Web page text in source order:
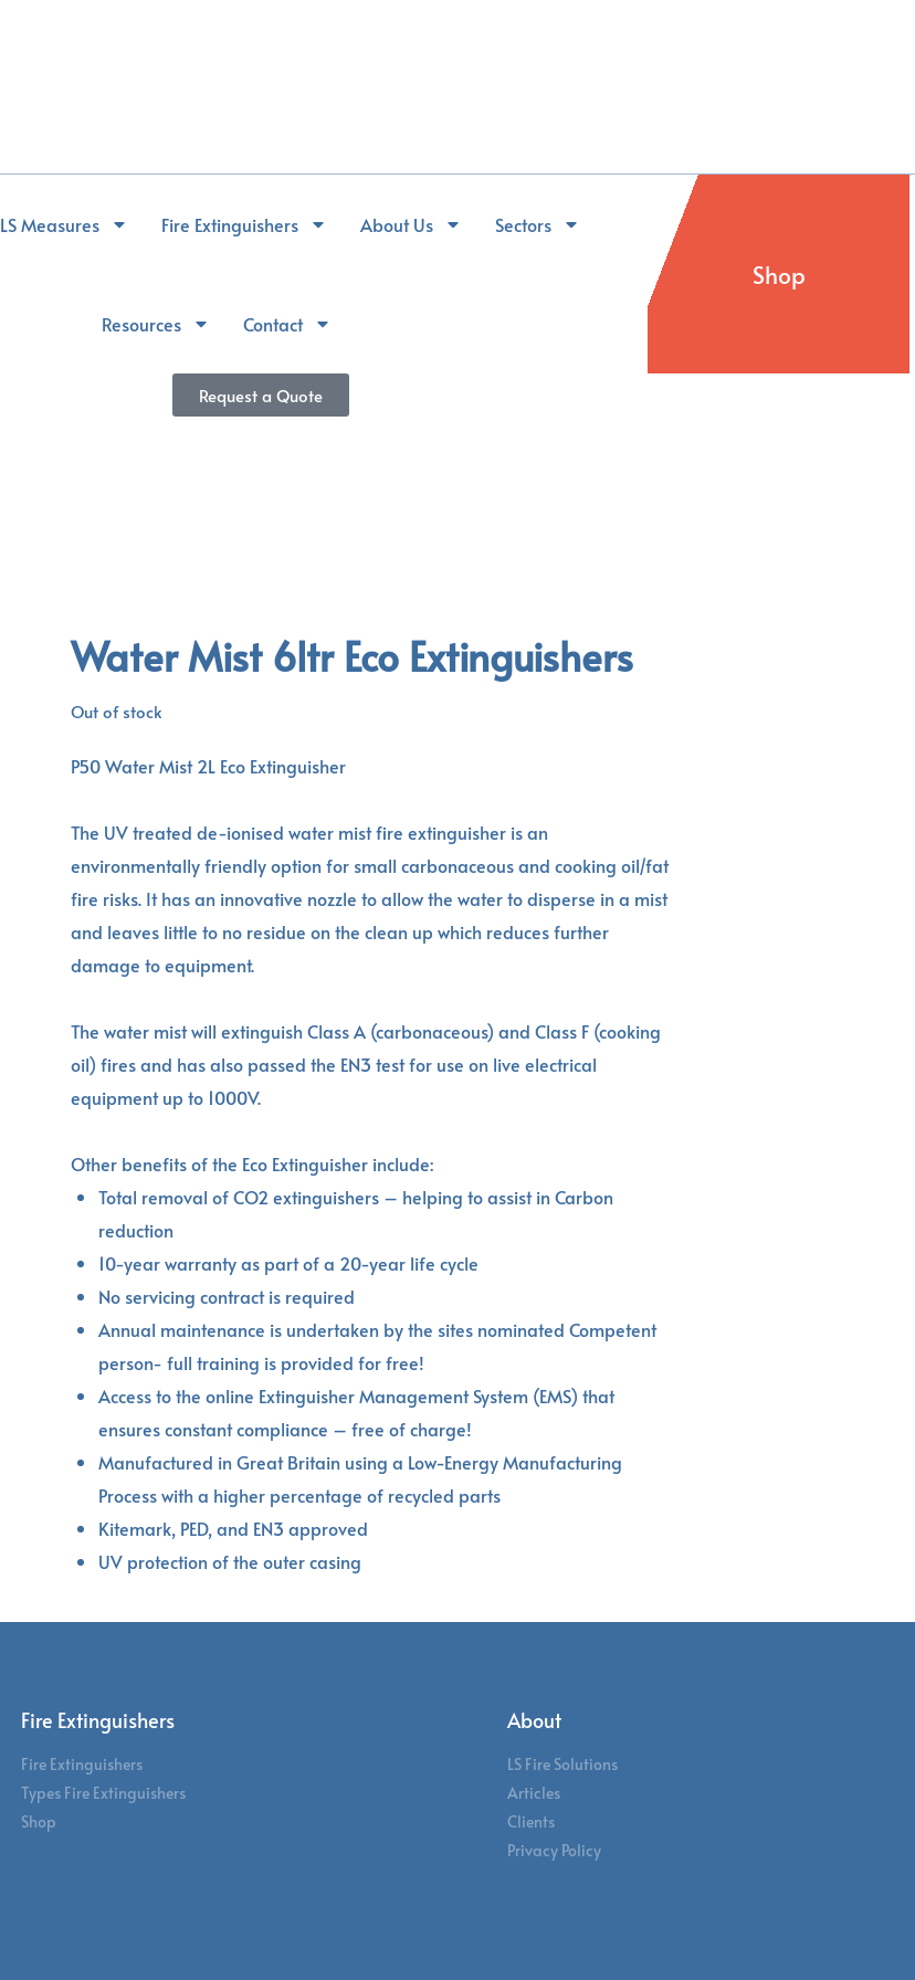
LS Measures Fire Extinguishers About Us Sectors
Resources Contact
Shop
Request a Quote
Water Mist 6ltr Eco Extinguishers
Out of stock
P50 Water Mist 2L Eco Extinguisher
The UV treated de-ionised water mist fire extinguisher is an
environmentally friendly option for small carbonaceous and cooking oil/fat
fire risks. It has an innovative nozzle to allow the water to disperse in a mist
and leaves little to no residue on the clean up which reduces further
damage to equipment.
The water mist will extinguish Class A (carbonaceous) and Class F (cooking
oil) fires and has also passed the EN3 test for use on live electrical
equipment up to 1000V.
Other benefits of the Eco Extinguisher include:
Total removal of CO2 extinguishers – helping to assist in Carbon
reduction
10-year warranty as part of a 20-year life cycle
No servicing contract is required
Annual maintenance is undertaken by the sites nominated Competent
person- full training is provided for free!
Access to the online Extinguisher Management System (EMS) that
ensures constant compliance – free of charge!
Manufactured in Great Britain using a Low-Energy Manufacturing
Process with a higher percentage of recycled parts
Kitemark, PED, and EN3 approved
UV protection of the outer casing
Fire Extinguishers
Fire Extinguishers
Types Fire Extinguishers
Shop
About
LS Fire Solutions
Articles
Clients
Privacy Policy